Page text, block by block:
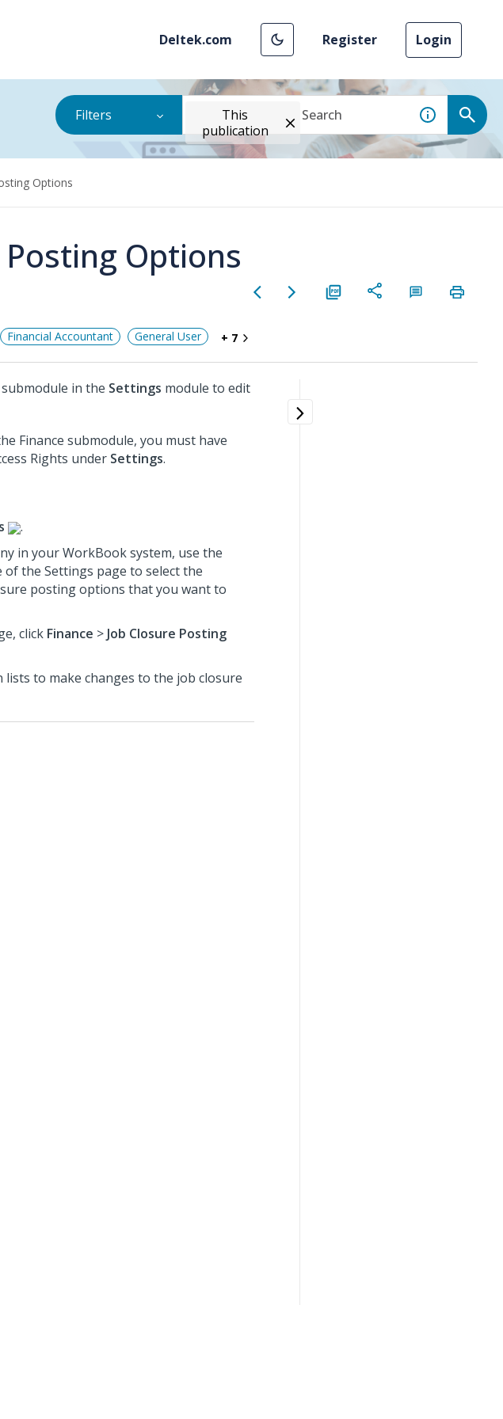
Deltek.com Register Login
Filters
This
publication
Options
Options
Financial Accountant General User + 7
submodule in the Settings module to edit
Finance submodule, you must have
Rights under Settings.
.
in your WorkBook system, use the
the Settings page to select the
posting options that you want to
click Finance > Job Closure Posting
to make changes to the job closure